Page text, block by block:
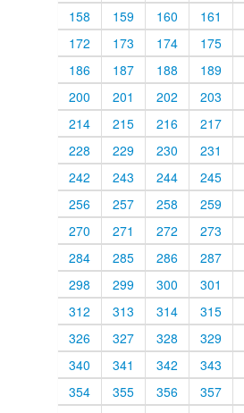
158
159 160
161
172
173 174
175
186
187 188
189
200
201 202
203
214
215 216
217
228
229 230
231
242
243 244
245
256
257 258
259
270
271 272
273
284
285 286
287
298
299 300
301
312
313 314
315
326
327 328
329
340
341 342
343
354
355 356
357